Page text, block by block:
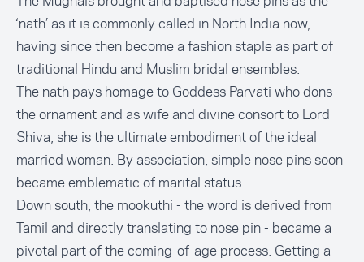
‘nath’ as it is commonly called in North India now,
having since then become a fashion staple as part of
traditional Hindu and Muslim bridal ensembles.
The nath pays homage to Goddess Parvati who dons
the ornament and as wife and divine consort to Lord
Shiva, she is the ultimate embodiment of the ideal
married woman. By association, simple nose pins soon
became emblematic of marital status.
Down south, the mookuthi - the word is derived from
Tamil and directly translating to nose pin - became a
pivotal part of the coming-of-age process. Getting a